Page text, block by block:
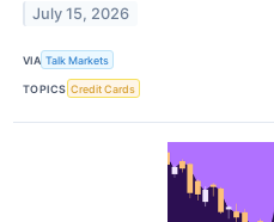
July 15, 2026
VIA Talk Markets
TOPICS Credit Cards